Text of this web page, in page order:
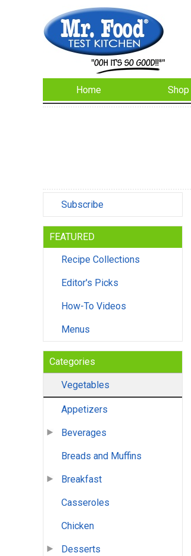
Home Shop
Subscribe
FEATURED
Recipe Collections
Editor's Picks
How-To Videos
Menus
Categories
Vegetables
Appetizers
Beverages
Breads and Muffins
Breakfast
Casseroles
Chicken
Desserts